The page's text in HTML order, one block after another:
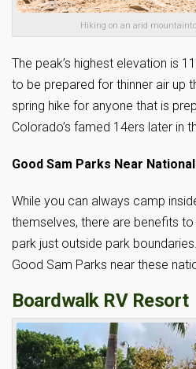
Hiking on an arid
The peak’s highest elevation is
to be prepared for thinner air up
spring hike for anyone that is
Colorado’s famed 14ers later in
Good Sam Parks Near
While you can always camp
themselves, there are benefits
park just outside park
Good Sam Parks near these
Boardwalk RV Resort